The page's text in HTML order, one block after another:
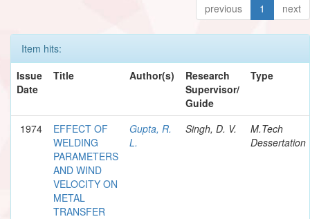
previous 1 next
Item hits:
Issue
Date
Title Author(s)
Research
Supervisor/
Guide
Type
1974
EFFECT OF
WELDING
PARAMETERS
AND WIND
VELOCITY ON
METAL
TRANSFER
Gupta, R.
L.
Singh, D. V.
M.Tech
Dessertation